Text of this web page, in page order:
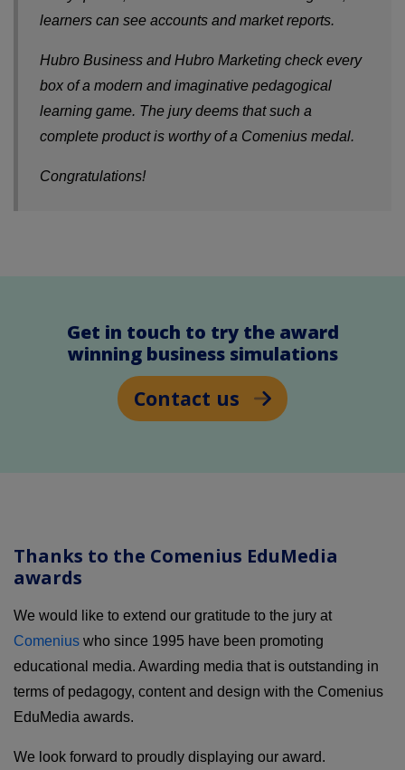
learners can see accounts and market reports.
Hubro Business and Hubro Marketing check every
box of a modern and imaginative pedagogical
learning game. The jury deems that such a
complete product is worthy of a Comenius medal.
Congratulations!
Get in touch to try the award
winning business simulations
Contact us
Thanks to the Comenius EduMedia
awards
We would like to extend our gratitude to the jury at
Comenius who since 1995 have been promoting
educational media. Awarding media that is outstanding in
terms of pedagogy, content and design with the Comenius
EduMedia awards.
We look forward to proudly displaying our award.